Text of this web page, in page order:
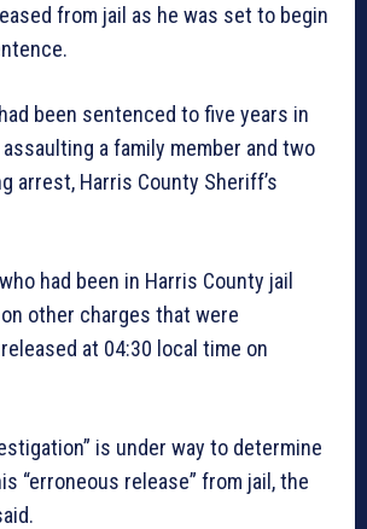
from jail as he was set to begin
been sentenced to five years in
a family member and two
arrest, Harris County Sheriff’s
had been in Harris County jail
other charges that were
at 04:30 local time on
is under way to determine
“erroneous release” from jail, the